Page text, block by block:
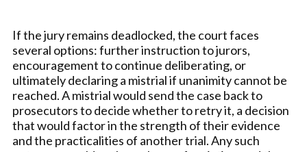
If the jury remains deadlocked, the court faces
several options: further instruction to jurors,
encouragement to continue deliberating, or
ultimately declaring a mistrial if unanimity cannot be
reached. A mistrial would send the case back to
prosecutors to decide whether to retry it, a decision
that would factor in the strength of their evidence
and the practicalities of another trial. Any such